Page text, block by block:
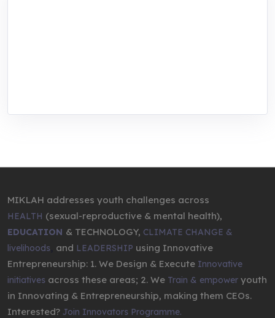
MIKLAH addresses youth challenges across
HEALTH (sexual-reproductive & mental health),
EDUCATION & TECHNOLOGY, CLIMATE CHANGE &
livelihoods and LEADERSHIP using Innovative
Entrepreneurship: 1. We Design & Execute Innovative
initiatives across these areas; 2. We Train & empower youth
in Innovating & Entrepreneurship, making them CEOs.
Interested? Join Innovators Programme.